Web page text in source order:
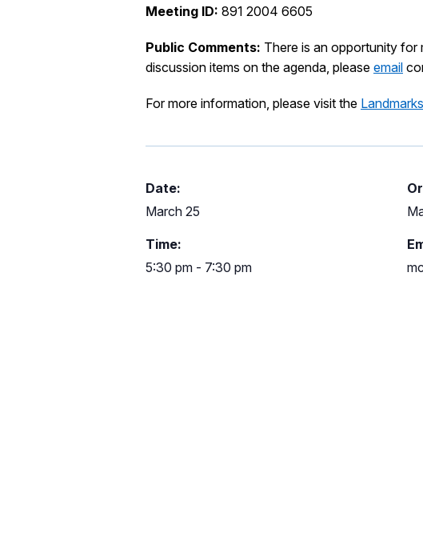
Meeting ID: 891 2004 6605
Public Comments: There is an opportunity
discussion items on the agenda, please email
For more information, please visit the
Date:
March 25
Time:
5:30 pm - 7:30 pm